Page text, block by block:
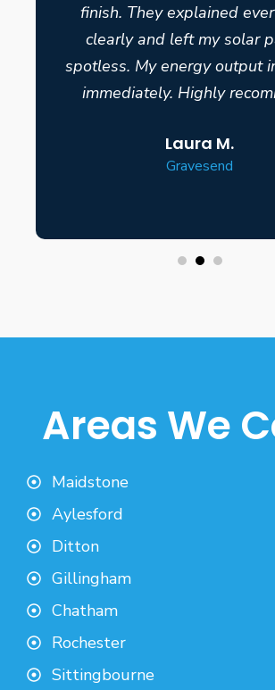
finish. They explained
clearly and left my solar
spotless. My energy output
immediately. Highly
Laura M.
Gravesend
Areas We
Maidstone
Aylesford
Ditton
Gillingham
Chatham
Rochester
Sittingbourne